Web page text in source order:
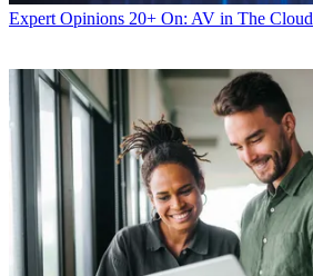
Expert Opinions 20+ On: AV in The Cloud